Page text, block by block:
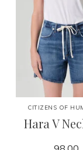
CITIZENS OF
Hara V